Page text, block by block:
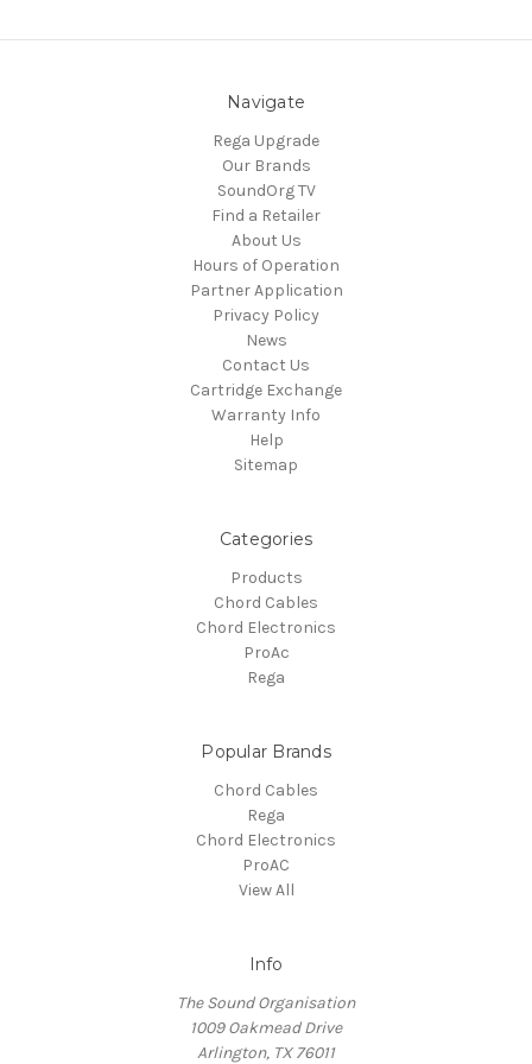
Navigate
Rega Upgrade
Our Brands
SoundOrg TV
Find a Retailer
About Us
Hours of Operation
Partner Application
Privacy Policy
News
Contact Us
Cartridge Exchange
Warranty Info
Help
Sitemap
Categories
Products
Chord Cables
Chord Electronics
ProAc
Rega
Popular Brands
Chord Cables
Rega
Chord Electronics
ProAC
View All
Info
The Sound Organisation
1009 Oakmead Drive
Arlington, TX 76011